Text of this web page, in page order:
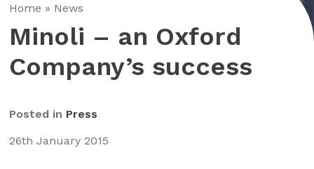
Home » News
Minoli – an Oxford
Company’s success
Posted in Press
26th January 2015